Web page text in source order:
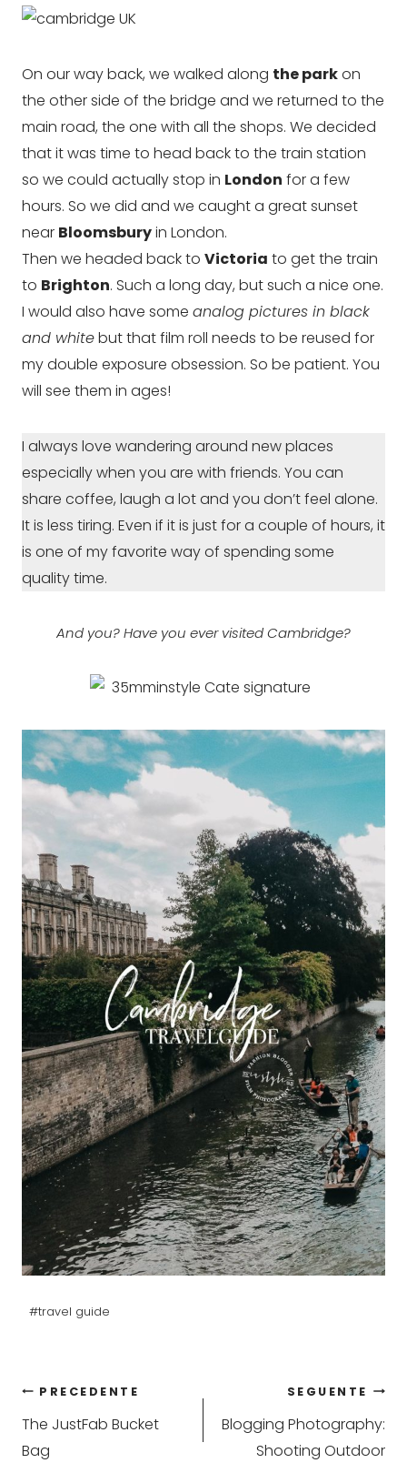
On our way back, we walked along the parkon
the other side of the bridge and we returned to the
main road, the one with all the shops. We decided
that it was time to head back to the train station
so we could actually stop in London for a few
hours. So we did and we caught a great sunset
near Bloomsburyin London.
Then we headed back to Victoria to get the train
to Brighton. Such a long day, but such a nice one.
I would also have some analog pictures in black
and whitebut that film roll needs to be reused for
my double exposure obsession. So be patient. You
will see them in ages!
I always love wandering around new places
especially when you are with friends. You can
share coffee, laugh a lot and you don’t feel alone.
It is less tiring. Even if it is just for a couple of hours, it
is one of my favorite way of spending some
quality time.
And you? Have you ever visited Cambridge?
Tag
#travel guide
Navigazione
articoli
PRECEDENTE
The JustFab Bucket
Bag
SEGUENTE
Blogging Photography:
Shooting Outdoor